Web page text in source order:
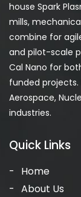
house Spark
mills,
combine for
and pilot-scale
Cal Nano for
funded
Aerospace,
industries.
Quick Links
Home
About Us